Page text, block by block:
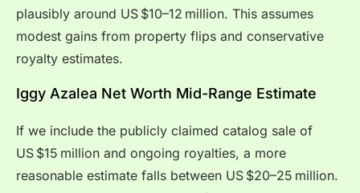
plausibly around US $10–12 million. This assumes
modest gains from property flips and conservative
royalty estimates.
Iggy Azalea Net Worth Mid-Range Estimate
If we include the publicly claimed catalog sale of
US $15 million and ongoing royalties, a more
reasonable estimate falls between US $20–25 million.